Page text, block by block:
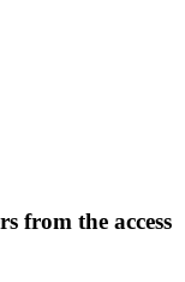
from the access